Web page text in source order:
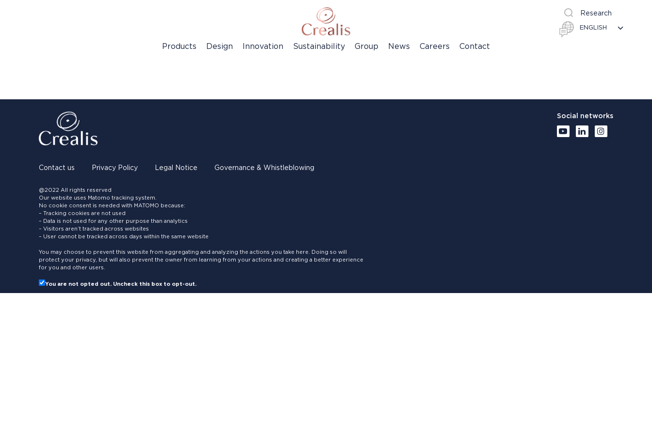
Research
Products Design Innovation Sustainability Group News Careers Contact
Contact us Privacy Policy Legal Notice Governance & Whistleblowing
@2022 All rights reserved
Our website uses Matomo tracking system.
No cookie consent is needed with MATOMO because:
– Tracking cookies are not used
– Data is not used for any other purpose than analytics
– Visitors aren’t tracked across websites
– User cannot be tracked across days within the same website
You may choose to prevent this website from aggregating and analyzing the actions you take here. Doing so will
protect your privacy, but will also prevent the owner from learning from your actions and creating a better experience
for you and other users.
You are not opted out. Uncheck this box to opt-out.
Social networks